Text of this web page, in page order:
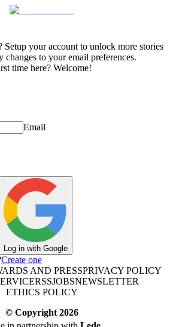
Setup your account to unlock more stories
changes to your email preferences.
time here? Welcome!
Email
Log in with Google
Create one
AND PRESSPRIVACY POLICY
RSSJOBSNEWSLETTER
ETHICS POLICY
© Copyright 2026